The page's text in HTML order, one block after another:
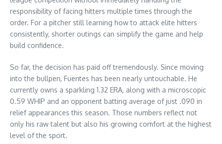
responsibility of facing hitters multiple times through the
order. For a pitcher still learning how to attack elite hitters
consistently, shorter outings can simplify the game and help
build confidence.
So far, the decision has paid off tremendously. Since moving
into the bullpen, Fuentes has been nearly untouchable. He
currently owns a sparkling 1.32 ERA, along with a microscopic
0.59 WHIP and an opponent batting average of just .090 in
relief appearances this season. Those numbers reflect not
only his raw talent but also his growing comfort at the highest
level of the sport.